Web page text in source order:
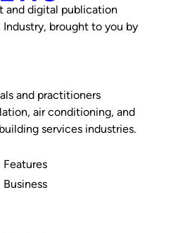
and digital publication
Industry, brought to you by
and practitioners
air conditioning, and
services industries.
Features
Business